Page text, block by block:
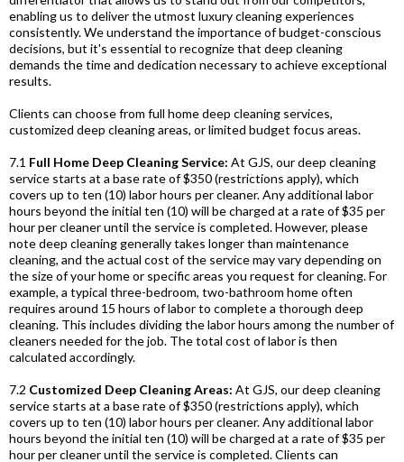
enabling us to deliver the utmost luxury cleaning experiences
consistently. We understand the importance of budget-conscious
decisions, but it's essential to recognize that deep cleaning
demands the time and dedication necessary to achieve exceptional
results.
Clients can choose from full home deep cleaning services,
customized deep cleaning areas, or limited budget focus areas.
7.1 Full Home Deep Cleaning Service: At GJS, our deep cleaning
service starts at a base rate of $350 (restrictions apply), which
covers up to ten (10) labor hours per cleaner. Any additional labor
hours beyond the initial ten (10) will be charged at a rate of $35 per
hour per cleaner until the service is completed. However, please
note deep cleaning generally takes longer than maintenance
cleaning, and the actual cost of the service may vary depending on
the size of your home or specific areas you request for cleaning. For
example, a typical three-bedroom, two-bathroom home often
requires around 15 hours of labor to complete a thorough deep
cleaning. This includes dividing the labor hours among the number of
cleaners needed for the job. The total cost of labor is then
calculated accordingly.
7.2 Customized Deep Cleaning Areas: At GJS, our deep cleaning
service starts at a base rate of $350 (restrictions apply), which
covers up to ten (10) labor hours per cleaner. Any additional labor
hours beyond the initial ten (10) will be charged at a rate of $35 per
hour per cleaner until the service is completed. Clients can